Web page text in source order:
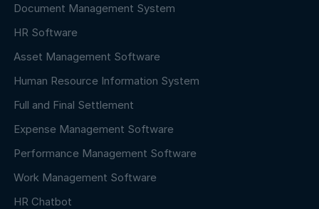
Document Management System
HR Software
Asset Management Software
Human Resource Information System
Full and Final Settlement
Expense Management Software
Performance Management Software
Work Management Software
HR Chatbot